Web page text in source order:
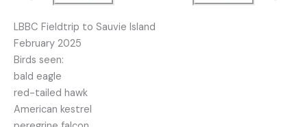
LBBC Fieldtrip to Sauvie Island
February 2025
Birds seen:
bald eagle
red-tailed hawk
American kestrel